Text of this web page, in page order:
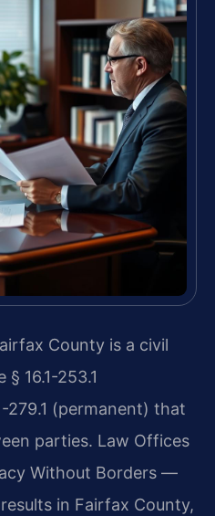
County is a civil
16.1-253.1
279.1 (permanent) that
parties. Law Offices
Without Borders —
in Fairfax County,